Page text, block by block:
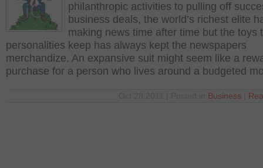
philanthropic activities to pulling off
business deals, the world’s richest elite
making news time after time but the toys
personalities keep has always kept the newspapers
merchandize. An expansive suit might seem like a
purchase for a person who lives around a budgeted
Business